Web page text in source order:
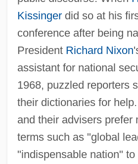
Kissingerdid so at his
conference after being
President Richard Nixon
assistant for national
1968, puzzled reporters
their dictionaries for
and their advisers prefer
terms such as "global
"indispensable nation"